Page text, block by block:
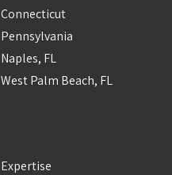
Connecticut
Pennsylvania
Naples, FL
West Palm Beach, FL
Expertise